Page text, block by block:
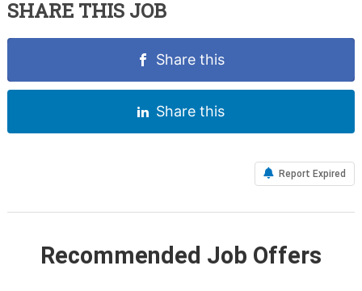
SHARE THIS JOB
Share this
Share this
Report Expired
Recommended Job Offers